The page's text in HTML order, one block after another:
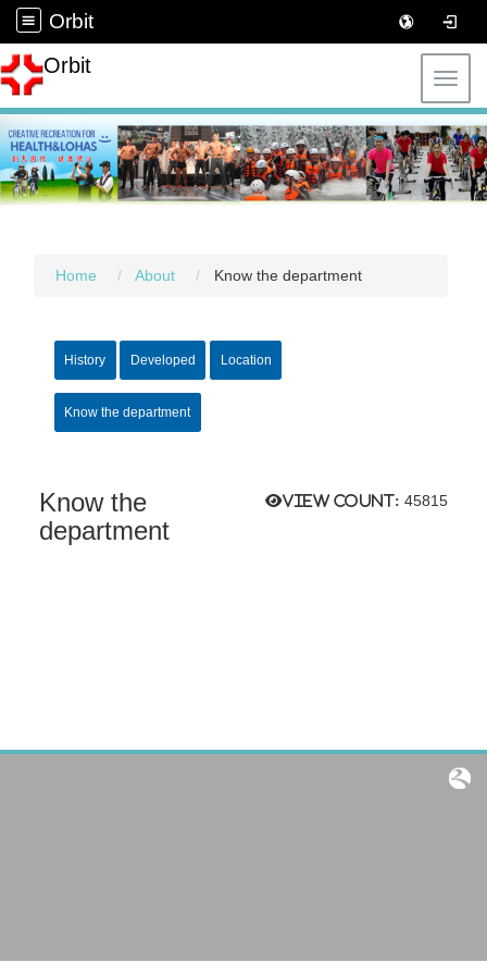
Orbit
Orbit
Home About Know the department
History Developed Location
Know the department
View count: 45815
Know the
department